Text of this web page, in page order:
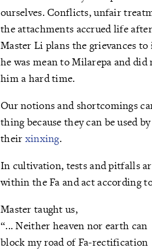
ourselves. Conflicts, unfair
the attachments accrued life
Master Li plans the grievances
he was mean to Milarepa and
him a hard time.
Our notions and shortcomings
thing because they can be used
their xinxing.
In cultivation, tests and pitfalls
within the Fa and act according
Master taught us,
“... Neither heaven nor earth can
block my road of Fa-rectification